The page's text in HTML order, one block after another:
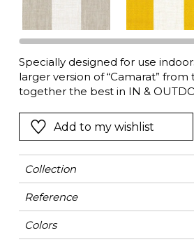
Red
Green
Purple
Specially designed for use
larger version of “Camarat”
together the best in IN &
adverse weather as well as
drying fabric is available in
Add to my wishlist
Collection
Reference
Colors